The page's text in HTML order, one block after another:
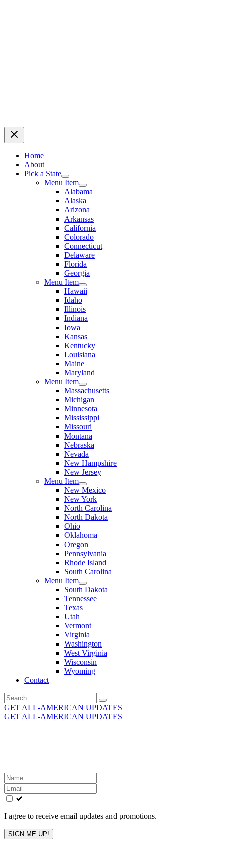
Home
About
Pick a State
Menu Item
Alabama
Alaska
Arizona
Arkansas
California
Colorado
Connecticut
Delaware
Florida
Georgia
Menu Item
Hawaii
Idaho
Illinois
Indiana
Iowa
Kansas
Kentucky
Louisiana
Maine
Maryland
Menu Item
Massachusetts
Michigan
Minnesota
Mississippi
Missouri
Montana
Nebraska
Nevada
New Hampshire
New Jersey
Menu Item
New Mexico
New York
North Carolina
North Dakota
Ohio
Oklahoma
Oregon
Pennsylvania
Rhode Island
South Carolina
Menu Item
South Dakota
Tennessee
Texas
Utah
Vermont
Virginia
Washington
West Virginia
Wisconsin
Wyoming
Contact
Search
for:
GET ALL-AMERICAN UPDATES
GET ALL-AMERICAN UPDATES
Leave
this
field
blank
I agree to receive email updates and promotions.
SIGN ME UP!